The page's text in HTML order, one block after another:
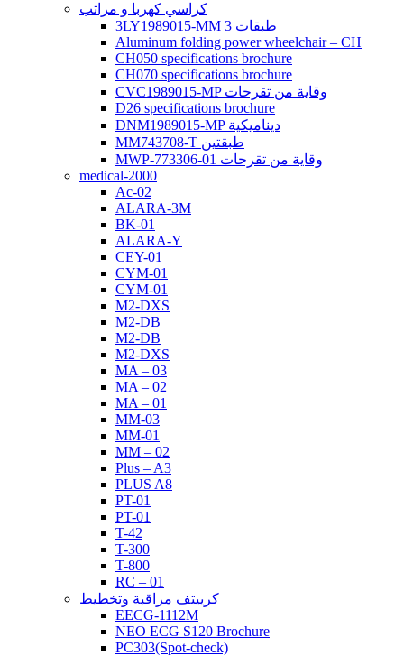
كراسي كهربا و مراتب
3LY1989015-MM 3 طبقات
Aluminum folding power wheelchair – CH
CH050 specifications brochure
CH070 specifications brochure
CVC1989015-MP وقاية من تقرحات
D26 specifications brochure
DNM1989015-MP ديناميكية
MM743708-T طبقتين
MWP-773306-01 وقاية من تقرحات
medical-2000
Ac-02
ALARA-3M
BK-01
ALARA-Y
CEY-01
CYM-01
CYM-01
M2-DXS
M2-DB
M2-DB
M2-DXS
MA – 03
MA – 02
MA – 01
MM-03
MM-01
MM – 02
Plus – A3
PLUS A8
PT-01
PT-01
T-42
T-300
T-800
RC – 01
كرييتف مراقبة وتخطيط
EECG-1112M
NEO ECG S120 Brochure
PC303(Spot-check)